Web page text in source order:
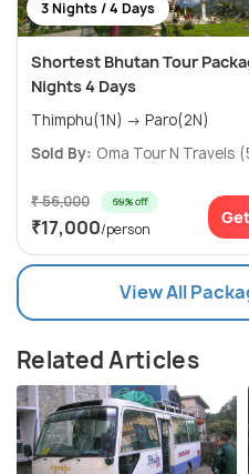
3 Nights / 4 Days
Shortest Bhutan Tour
Nights 4 Days
Thimphu(1N) → Paro(2N)
Sold By: Oma Tour N Travels
₹ 56,000 69% off
₹17,000/person
View All
Related Articles